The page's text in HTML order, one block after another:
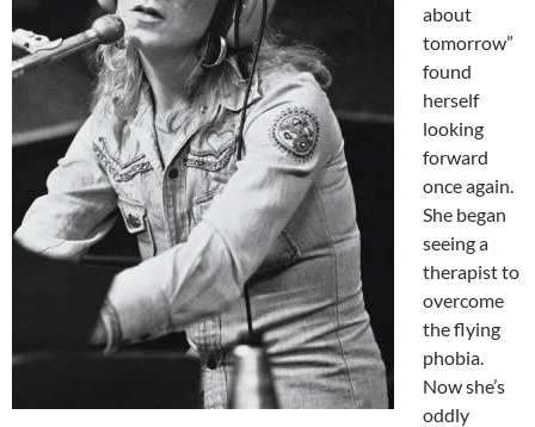
about
tomorrow”
found
herself
looking
forward
once again.
She began
seeing a
therapist to
overcome
the flying
phobia.
Now she’s
oddly